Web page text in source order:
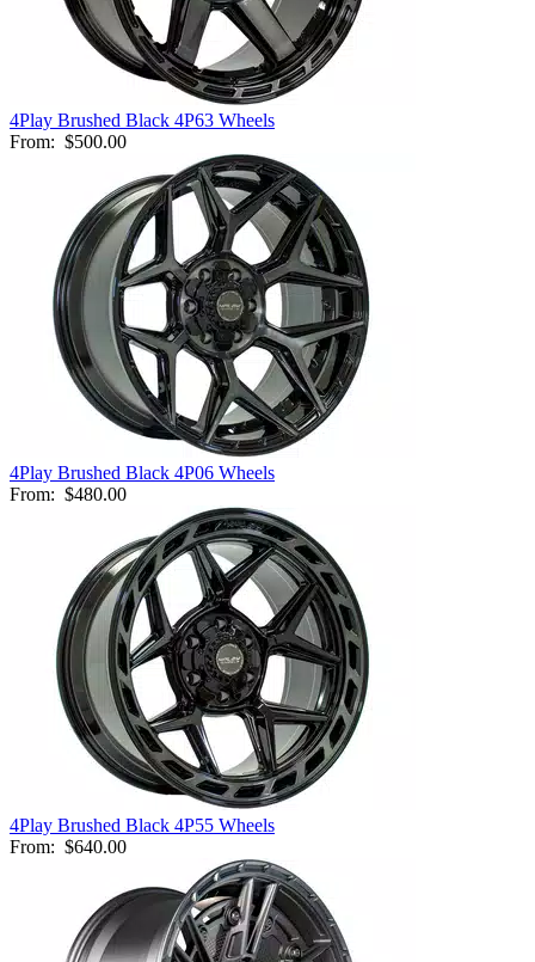
4Play Brushed Black 4P63 Wheels
From: $500.00
4Play Brushed Black 4P06 Wheels
From: $480.00
4Play Brushed Black 4P55 Wheels
From: $640.00